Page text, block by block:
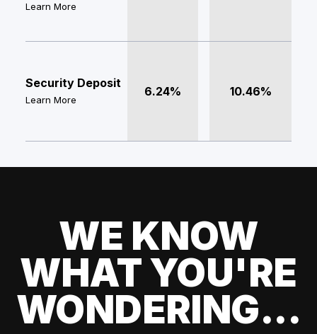
Learn More
Security Deposit
Learn More
6.24% 10.46%
WE KNOW
WHAT YOU'RE
WONDERING...